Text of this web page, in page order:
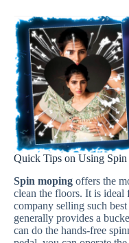
Quick Tips on Using Spin
Spin moping offers the
clean the floors. It is ideal
company selling such
generally provides a
can do the hands-free